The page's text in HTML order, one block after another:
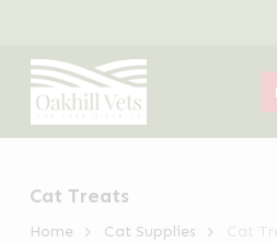
main
content
Cat Treats
Home Cat Supplies